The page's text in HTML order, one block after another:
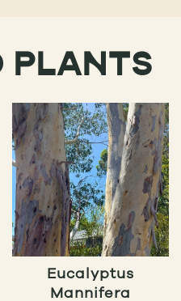
PLANTS
Eucalyptus
Mannifera